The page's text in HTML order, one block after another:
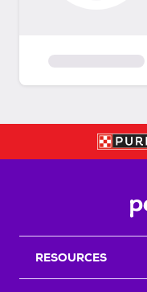
RESOURCES